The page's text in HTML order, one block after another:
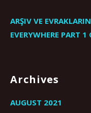
ARŞIV VE
EVERYWHERE PART 1
Archives
AUGUST 2021